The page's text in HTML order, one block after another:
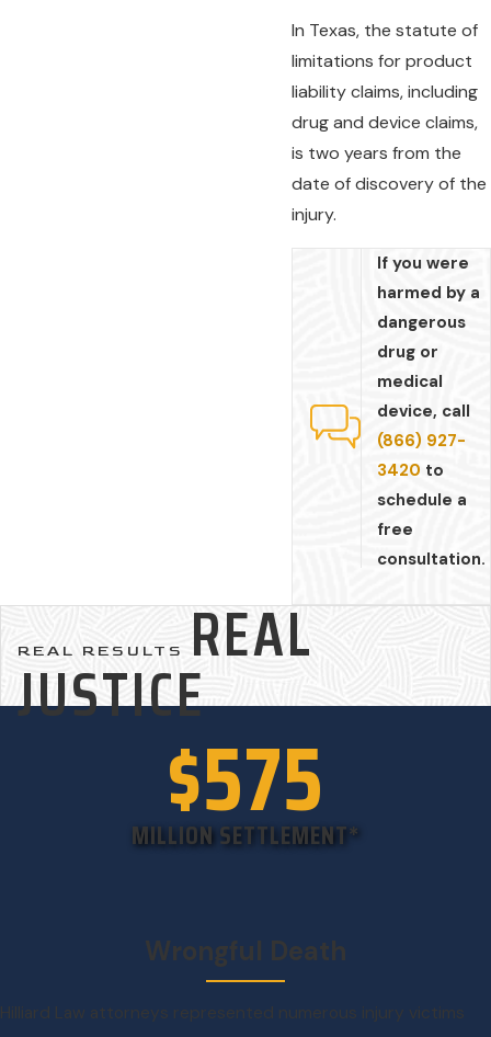
In Texas, the statute of
limitations for product
liability claims, including
drug and device claims,
is two years from the
date of discovery of the
injury.
If you were
harmed by a
dangerous
drug or
medical
device, call
(866) 927-
3420 to
schedule a
free
consultation.
REAL RESULTS REAL
JUSTICE
$575
MILLION SETTLEMENT*
Wrongful Death
Hilliard Law attorneys represented numerous injury victims